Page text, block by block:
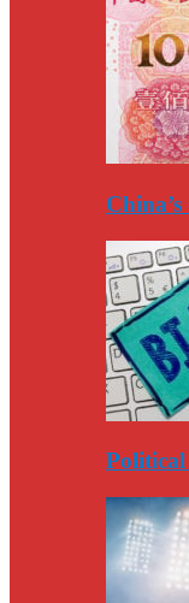
Political